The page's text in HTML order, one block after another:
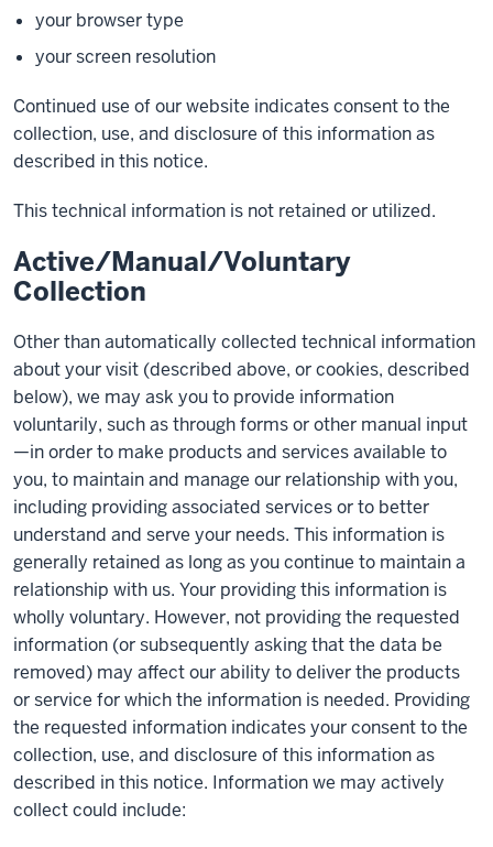
your browser type
your screen resolution
Continued use of our website indicates consent to the
collection, use, and disclosure of this information as
described in this notice.
This technical information is not retained or utilized.
Active/Manual/Voluntary
Collection
Other than automatically collected technical information
about your visit (described above, or cookies, described
below), we may ask you to provide information
voluntarily, such as through forms or other manual input
—in order to make products and services available to
you, to maintain and manage our relationship with you,
including providing associated services or to better
understand and serve your needs. This information is
generally retained as long as you continue to maintain a
relationship with us. Your providing this information is
wholly voluntary. However, not providing the requested
information (or subsequently asking that the data be
removed) may affect our ability to deliver the products
or service for which the information is needed. Providing
the requested information indicates your consent to the
collection, use, and disclosure of this information as
described in this notice. Information we may actively
collect could include: